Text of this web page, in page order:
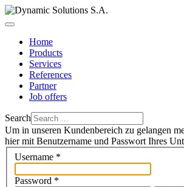
Home
Products
Services
References
Partner
Job offers
Search
Um in unseren Kundenbereich zu gelangen
hier mit Benutzername und Passwort Ihres
Username *
Password *